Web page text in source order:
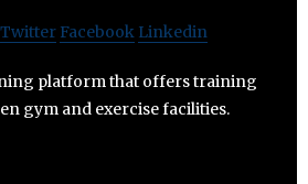
Twitter Facebook Linkedin
platform that offers training
gym and exercise facilities.